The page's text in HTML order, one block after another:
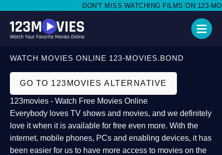
DON'T MISS WATCHING FILMS ON 123-
WATCH MOVIES ONLINE 123-MOVIES.BOND
GO TO 123MOVIES ALTERNATIVE
123movies - Watch Free Movies Online
Everybody loves TV shows and movies, and we definitely
love it when it is available for free even more. With the
internet, mobile phones, PCs and enabling devices, it has
been easier for us to have more access to movies on the